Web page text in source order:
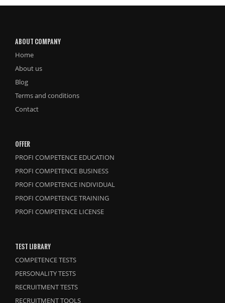
ABOUT COMPANY
Home
About us
Blog
Terms and conditions
Contact
OFFER
PROFI COMPETENCE EDUCATION
PROFI COMPETENCE BUSINESS
PROFI COMPETENCE INDIVIDUAL
PROFI COMPETENCE TRAINING
PROFI COMPETENCE LICENSE
TEST LIBRARY
COMPETENCE TESTS
PERSONALITY TESTS
RECRUITMENT TESTS
RECRUITMENT TOOLS